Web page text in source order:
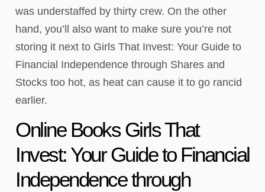
was understaffed by thirty crew. On the other
hand, you’ll also want to make sure you’re not
storing it next to Girls That Invest: Your Guide to
Financial Independence through Shares and
Stocks too hot, as heat can cause it to go rancid
earlier.
Online Books Girls That
Invest: Your Guide to Financial
Independence through